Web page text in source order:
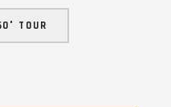
TOUR